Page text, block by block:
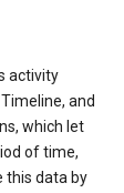
activity
and
which let
of time,
this data by